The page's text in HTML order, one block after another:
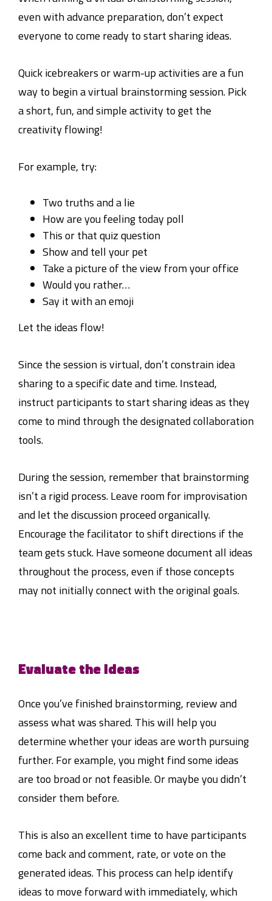
even with advance preparation, don’t expect
everyone to come ready to start sharing ideas.
Quick icebreakers or warm-up activities are a fun
way to begin a virtual brainstorming session. Pick
a short, fun, and simple activity to get the
creativity flowing!
For example, try:
Two truths and a lie
How are you feeling today poll
This or that quiz question
Show and tell your pet
Take a picture of the view from your office
Would you rather…
Say it with an emoji
Let the ideas flow!
Since the session is virtual, don’t constrain idea
sharing to a specific date and time. Instead,
instruct participants to start sharing ideas as they
come to mind through the designated collaboration
tools.
During the session, remember that brainstorming
isn’t a rigid process. Leave room for improvisation
and let the discussion proceed organically.
Encourage the facilitator to shift directions if the
team gets stuck. Have someone document all ideas
throughout the process, even if those concepts
may not initially connect with the original goals.
Evaluate the ideas
Once you’ve finished brainstorming, review and
assess what was shared. This will help you
determine whether your ideas are worth pursuing
further. For example, you might find some ideas
are too broad or not feasible. Or maybe you didn’t
consider them before.
This is also an excellent time to have participants
come back and comment, rate, or vote on the
generated ideas. This process can help identify
ideas to move forward with immediately, which